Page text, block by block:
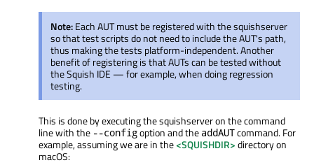
Note:Each AUT must be registered with the squishserver
so that test scripts do not need to include the AUT's path,
thus making the tests platform-independent. Another
benefit of registering is that AUTs can be tested without
the Squish IDE — for example, when doing regression
testing.
This is done by executing the squishserver on the command
line with the --configoption and the addAUTcommand. For
example, assuming we are in the<SQUISHDIR>directory on
macOS: